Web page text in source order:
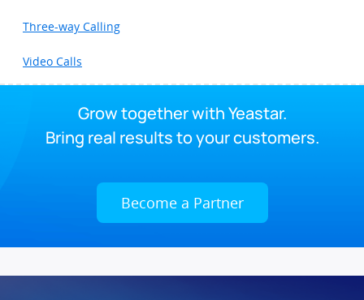
Three-way Calling
Video Calls
Grow together with Yeastar.
Bring real results to your customers.
Become a Partner